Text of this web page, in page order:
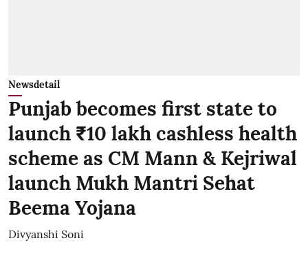
Newsdetail
Punjab becomes first state to
launch ₹10 lakh cashless health
scheme as CM Mann & Kejriwal
launch Mukh Mantri Sehat
Beema Yojana
Divyanshi Soni